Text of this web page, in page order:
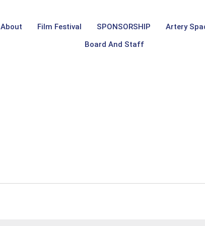
About Film Festival SPONSORSHIP Artery
Board And Staff